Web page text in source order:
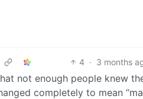
4 · 3 months
not enough people knew
completely to mean